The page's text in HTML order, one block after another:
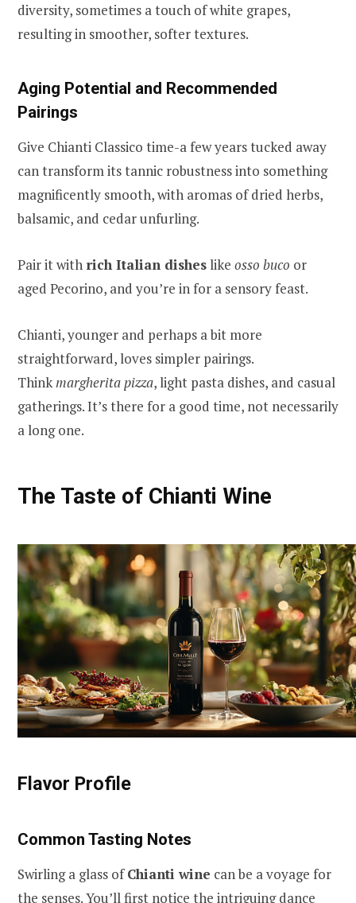
diversity, sometimes a touch of white grapes,
resulting in smoother, softer textures.
Aging Potential and Recommended
Pairings
Give Chianti Classico time-a few years tucked away
can transform its tannic robustness into something
magnificently smooth, with aromas of dried herbs,
balsamic, and cedar unfurling.
Pair it with rich Italian dishes like osso buco or
aged Pecorino, and you’re in for a sensory feast.
Chianti, younger and perhaps a bit more
straightforward, loves simpler pairings.
Thinkmargherita pizza, light pasta dishes, and casual
gatherings. It’s there for a good time, not necessarily
a long one.
The Taste of Chianti Wine
Flavor Profile
Common Tasting Notes
Swirling a glass ofChianti wine can be a voyage for
the senses. You’ll first notice the intriguing dance